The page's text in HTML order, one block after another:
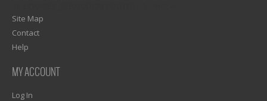
Site Map
Contact
Help
MY ACCOUNT
Log In